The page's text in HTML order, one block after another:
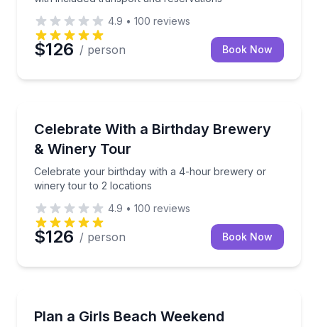
4.9 • 100 reviews
$126 / person Book Now
Celebrate With a Birthday Brewery
& Winery Tour
Celebrate your birthday with a 4-hour brewery or
winery tour to 2 locations
Celebrate your birthday with a 4-hour brewery or
4.9 • 100 reviews
$126 / person Book Now
Plan a Girls Beach Weekend
Build your Dewey Beach girls weekend with a